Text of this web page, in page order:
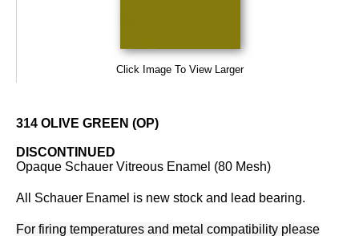
Click Image To View Larger
314 OLIVE GREEN (OP)
DISCONTINUED
Opaque Schauer Vitreous Enamel (80 Mesh)
All Schauer Enamel is new stock and lead bearing.
For firing temperatures and metal compatibility please